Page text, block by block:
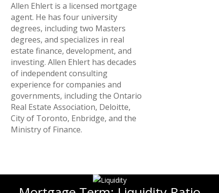
Allen Ehlert is a licensed mortgage
agent. He has four university
degrees, including two Masters
degrees, and specializes in real
estate finance, development, and
investing. Allen Ehlert has decades
of independent consulting
experience for companies and
governments, including the Ontario
Real Estate Association, Deloitte,
City of Toronto, Enbridge, and the
Ministry of Finance.